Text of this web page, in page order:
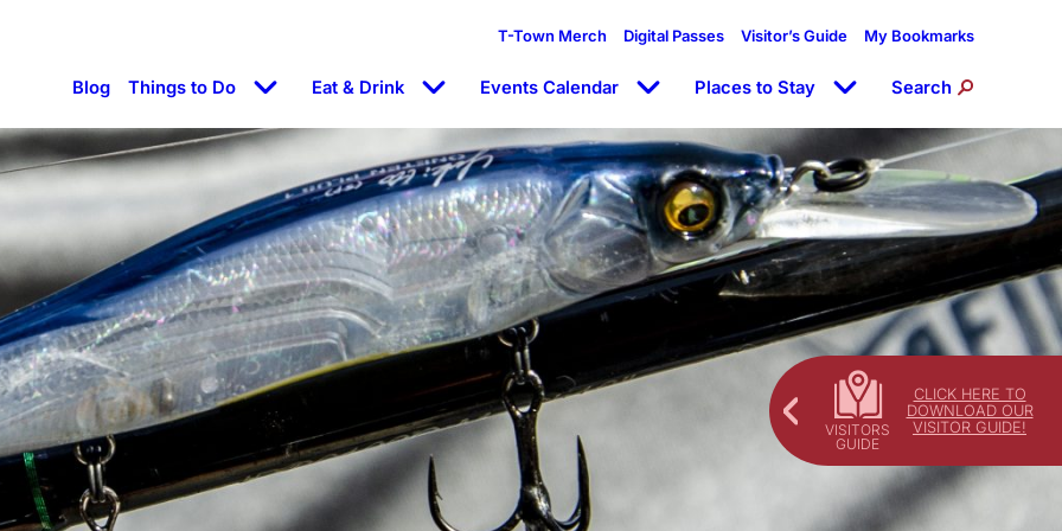
CLICK HERE TO
DOWNLOAD OUR
VISITOR GUIDE!
T-Town Merch Digital Passes Visitor’s Guide My Bookmarks
Blog Things to Do Eat & Drink Events Calendar Places to Stay Search